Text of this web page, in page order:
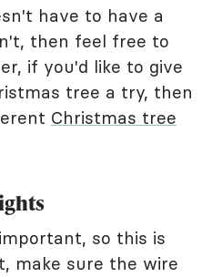
have to have a
then feel free to
if you'd like to give
tree a try, then
Christmas tree
so this is
make sure the wire